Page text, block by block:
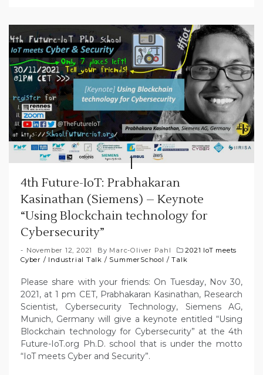
4th Future-IoT: Prabhakaran
Kasinathan (Siemens) – Keynote
“Using Blockchain technology for
Cybersecurity”
November 12, 2021 By Marc-Oliver Pahl
2021 IoT meets
Cyber / Industrial Talk / SummerSchool /Talk
Please share with your friends: On Tuesday, Nov 30,
2021, at 1 pm CET, Prabhakaran Kasinathan, Research
Scientist, Cybersecurity Technology, Siemens AG,
Munich, Germany will give a keynote entitled “Using
Blockchain technology for Cybersecurity” at the 4th
Future-IoT.org Ph.D. school that is under the motto
“IoT meets Cyber and Security”.